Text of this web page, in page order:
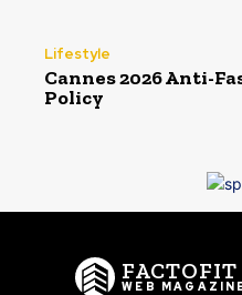
Lifestyle
Cannes 2026 Anti-
Policy
FACTOFIT
WEB